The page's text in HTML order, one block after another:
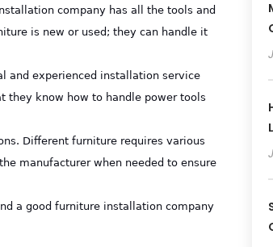
company has all the tools and
is new or used; they can handle it
and experienced installation service
they know how to handle power tools
Different furniture requires various
manufacturer when needed to ensure
a good furniture installation company